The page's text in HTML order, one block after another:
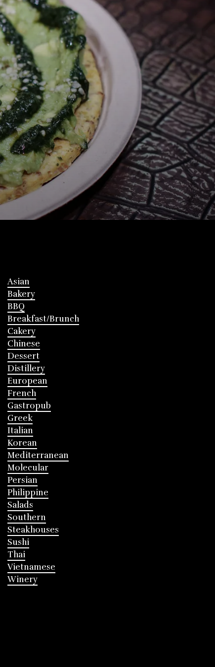
Asian
Bakery
BBQ
Breakfast/Brunch
Cakery
Chinese
Dessert
Distillery
European
French
Gastropub
Greek
Italian
Korean
Mediterranean
Molecular
Persian
Philippine
Salads
Southern
Steakhouses
Sushi
Thai
Vietnamese
Winery